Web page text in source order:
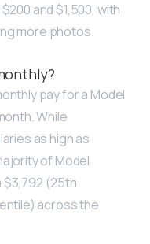
and $1,500, with
more photos.
pay for a Model
While
as high as
of Model
(25th
across the